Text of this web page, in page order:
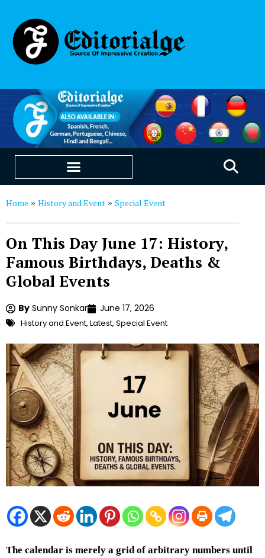
Home » History and Event » Special Event
On This Day June 17: History,
Famous Birthdays, Deaths &
Global Events
By Sunny Sonkar June 17, 2026
History and Event, Latest, Special Event
The calendar is merely a grid of arbitrary numbers until